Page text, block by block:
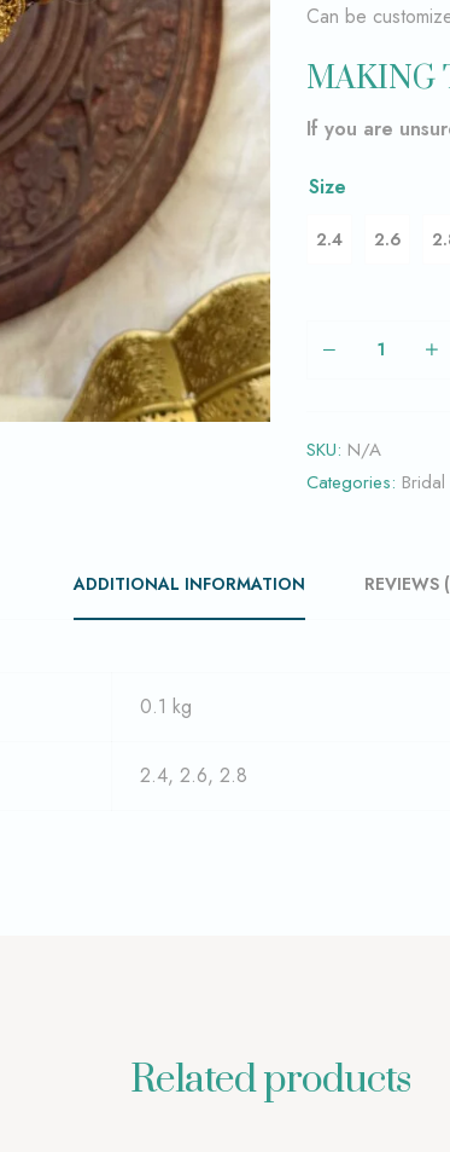
Can be
MAKING
If you are
Size
2.4 2.6
SKU: N/A
Categories:
ADDITIONAL INFORMATION REVIEWS
0.1 kg
2.4, 2.6, 2.8
Related products